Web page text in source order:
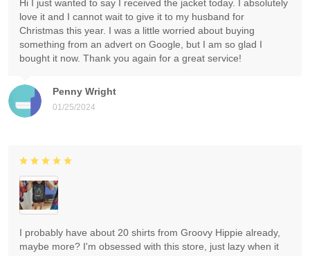
Penny Wright
01/25/2024
Hi I just wanted to say I received the jacket today. I absolutely
love it and I cannot wait to give it to my husband for
Christmas this year. I was a little worried about buying
something from an advert on Google, but I am so glad I
bought it now. Thank you again for a great service!
I probably have about 20 shirts from Groovy Hippie already,
maybe more? I'm obsessed with this store, just lazy when it